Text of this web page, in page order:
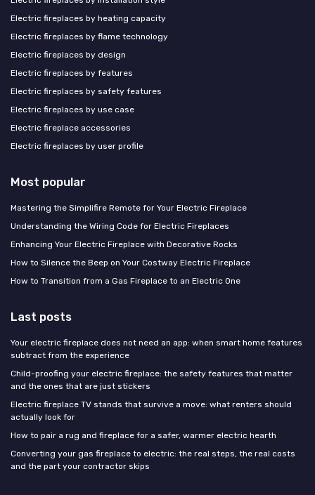
Electric fireplaces by heating capacity
Electric fireplaces by flame technology
Electric fireplaces by design
Electric fireplaces by features
Electric fireplaces by safety features
Electric fireplaces by use case
Electric fireplace accessories
Electric fireplaces by user profile
Most popular
Mastering the Simplifire Remote for Your Electric Fireplace
Understanding the Wiring Code for Electric Fireplaces
Enhancing Your Electric Fireplace with Decorative Rocks
How to Silence the Beep on Your Costway Electric Fireplace
How to Transition from a Gas Fireplace to an Electric One
Last posts
Your electric fireplace does not need an app: when smart home features
subtract from the experience
Child-proofing your electric fireplace: the safety features that matter
and the ones that are just stickers
Electric fireplace TV stands that survive a move: what renters should
actually look for
How to pair a rug and fireplace for a safer, warmer electric hearth
Converting your gas fireplace to electric: the real steps, the real costs
and the part your contractor skips